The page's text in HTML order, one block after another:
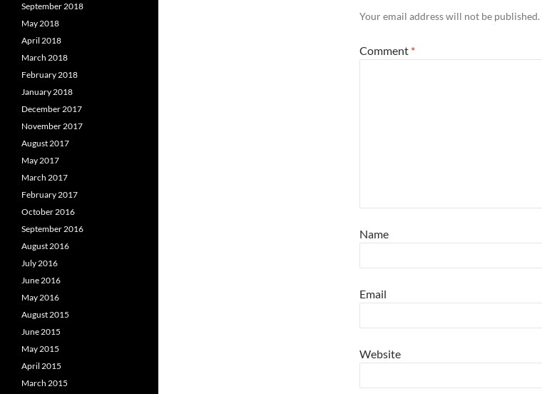
Your email address will not be published.
Comment *
Name
Email
Website
September 2018
May 2018
April 2018
March 2018
February 2018
January 2018
December 2017
November 2017
August 2017
May 2017
March 2017
February 2017
October 2016
September 2016
August 2016
July 2016
June 2016
May 2016
August 2015
June 2015
May 2015
April 2015
March 2015